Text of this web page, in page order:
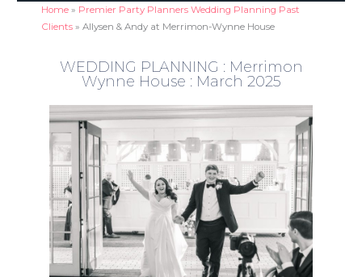
Home » Premier Party Planners Wedding Planning Past
Clients »Allysen & Andy at Merrimon-Wynne House
WEDDING PLANNING : Merrimon
Wynne House : March 2025